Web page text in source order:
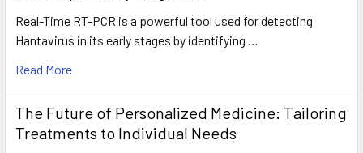
Real-Time RT-PCR is a powerful tool used for detecting
Hantavirus in its early stages by identifying …
Read More
The Future of Personalized Medicine: Tailoring
Treatments to Individual Needs